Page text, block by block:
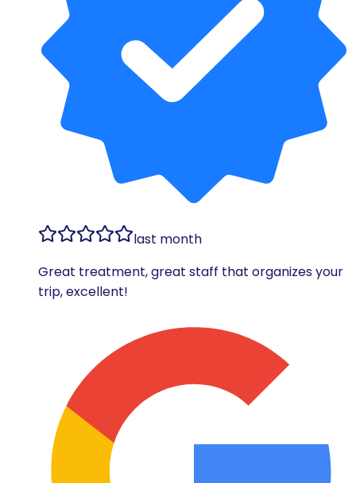
last month
Great treatment, great staff that organizes your
trip, excellent!